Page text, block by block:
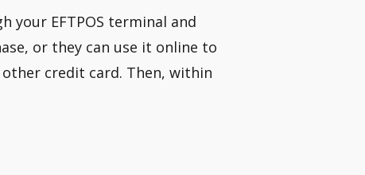
your EFTPOS terminal and
or they can use it online to
credit card. Then, within